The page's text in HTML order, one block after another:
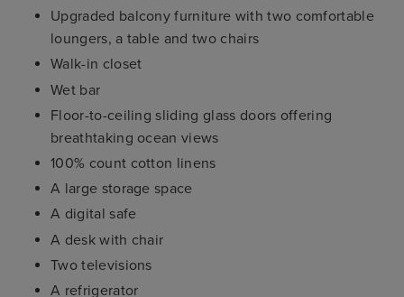
Upgraded balcony furniture with two comfortable
loungers, a table and two chairs
Walk-in closet
Wet bar
Floor-to-ceiling sliding glass doors offering
breathtaking ocean views
100% count cotton linens
A large storage space
A digital safe
A desk with chair
Two televisions
A refrigerator